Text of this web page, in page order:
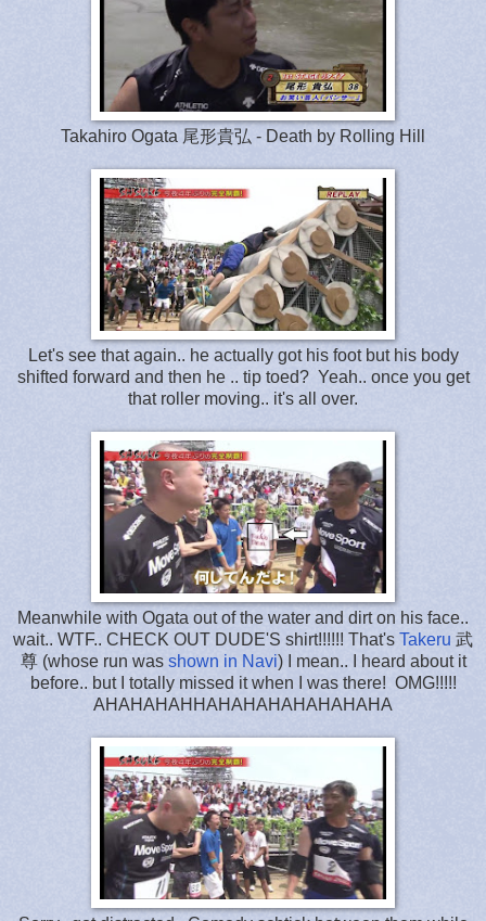
Takahiro Ogata 尾形貴弘 - Death by Rolling Hill
Let's see that again.. he actually got his foot but his body
shifted forward and then he .. tip toed? Yeah.. once you get
that roller moving.. it's all over.
Meanwhile with Ogata out of the water and dirt on his face..
wait.. WTF.. CHECK OUT DUDE'S shirt!!!!!! That's Takeru 武
尊 (whose run was shown in Navi) I mean.. I heard about it
before.. but I totally missed it when I was there! OMG!!!!!
AHAHAHAHHAHAHAHAHAHAHAHA